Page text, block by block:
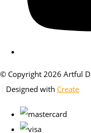
© Copyright 2026 Artful
Designed with Create